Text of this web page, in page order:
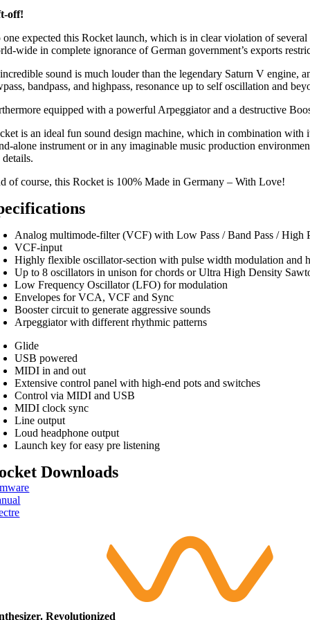
off!
one expected this Rocket launch, which is in clear violation of
wide in complete ignorance of German government’s exports
incredible sound is much louder than the legendary Saturn V engine,
bandpass, and highpass, resonance up to self oscillation and
equipped with a powerful Arpeggiator and a destructive
is an ideal fun sound design machine, which in combination
alone instrument or in any imaginable music production
details.
of course, this Rocket is 100% Made in Germany – With Love!
Analog multimode-filter (VCF) with Low Pass / Band Pass / High
VCF-input
Highly flexible oscillator-section with pulse width modulation and
Up to 8 oscillators in unison for chords or Ultra High Density
Low Frequency Oscillator (LFO) for modulation
Envelopes for VCA, VCF and Sync
Booster circuit to generate aggressive sounds
Arpeggiator with different rhythmic patterns
Glide
USB powered
MIDI in and out
Extensive control panel with high-end pots and switches
Control via MIDI and USB
MIDI clock sync
Line output
Loud headphone output
Launch key for easy pre listening
Downloads
Revolutionized